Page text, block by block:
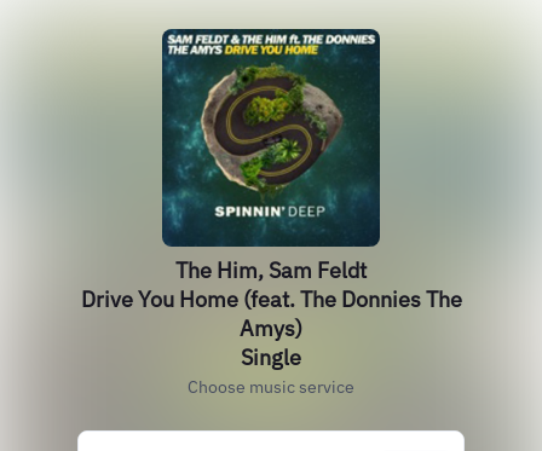
The Him, Sam Feldt
Drive You Home (feat. The Donnies The
Amys)
Single
Choose music service